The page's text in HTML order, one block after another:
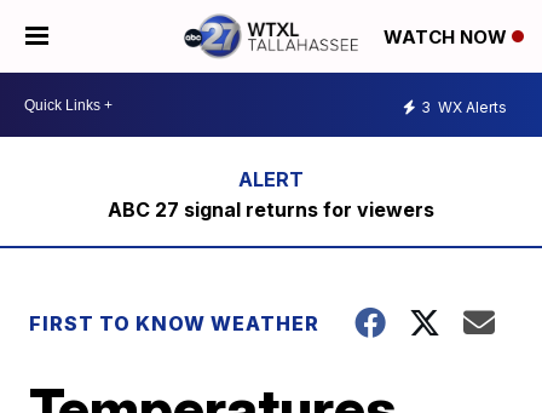
WATCH NOW
3 WX Alerts
ABC 27 signal returns for viewers
FIRST TO KNOW WEATHER